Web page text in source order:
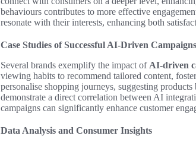
behaviours contributes to more effective
resonate with their interests, enhancing both
Case Studies of Successful AI-Driven Campaigns
Several brands exemplify the impact of AI-driven
viewing habits to recommend tailored content,
personalise shopping journeys, suggesting
demonstrate a direct correlation between AI
campaigns can significantly enhance customer
Data Analysis and Consumer Insights